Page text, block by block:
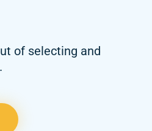
of selecting and